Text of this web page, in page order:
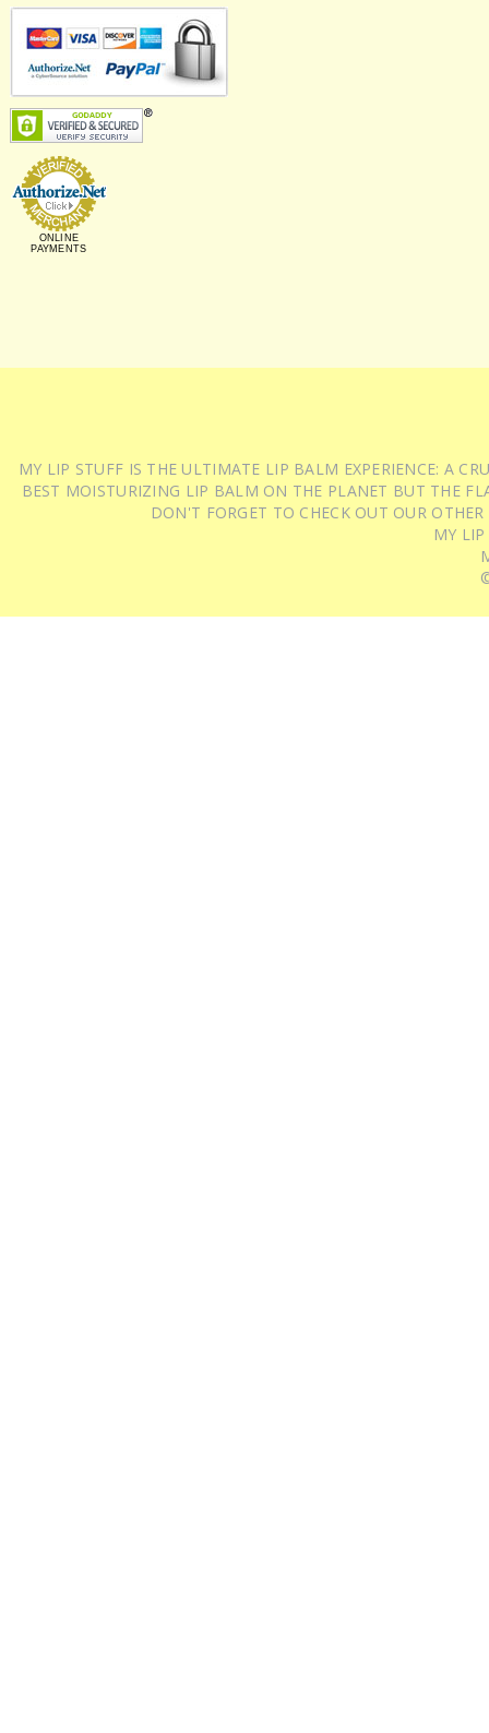
ONLINE
PAYMENTS
MY LIP STUFF IS THE ULTIMATE LIP BALM EXPERIENCE: A
BEST MOISTURIZING LIP BALM ON THE PLANET BUT THE
DON'T FORGET TO CHECK OUT OUR
MY